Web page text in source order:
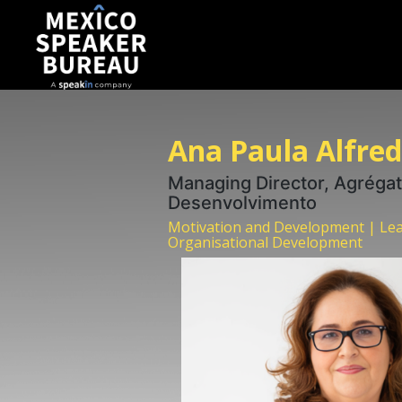
Ana Paula
Managing Director,
Desenvolvimento
Motivation and Development |
Organisational Development